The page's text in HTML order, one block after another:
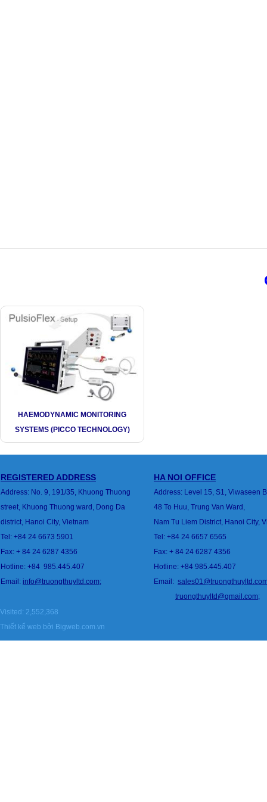
HAEMODYNAMIC MONITORING
SYSTEMS (PICCO TECHNOLOGY)
REGISTERED ADDRESS
Address: No. 9, 191/35, Khuong Thuong
street, Khuong Thuong ward, Dong Da
district, Hanoi City, Vietnam
Tel: +84 24 6673 5901
Fax: + 84 24 6287 4356
Hotline: +84 985.445.407
Email: info@truongthuyltd.com;
HA NOI OFFICE
Address: Level 15, S1, Viwaseen
48 To Huu, Trung Van Ward,
Nam Tu Liem District, Hanoi City,
Tel: +84 24 6657 6565
Fax: + 84 24 6287 4356
Hotline: +84 985.445.407
Email:
truongthuyltd@gmail.com;
Visited: 2,552,368
Thiết kế web bởi Bigweb.com.vn